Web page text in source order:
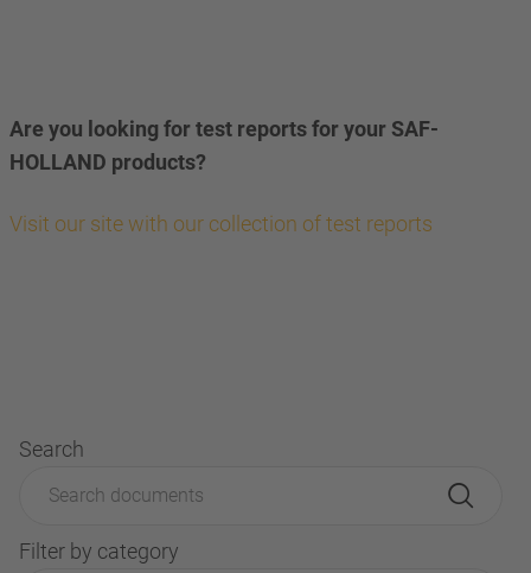
Are you looking for test reports for your SAF-
HOLLAND products?
Visit our site with our collection of test reports
Search
Filter by category